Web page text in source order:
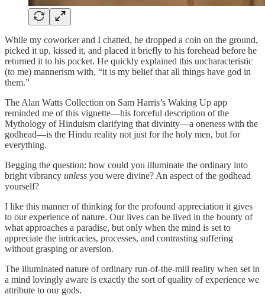
While my coworker and I chatted, he dropped a coin on the ground,
picked it up, kissed it, and placed it briefly to his forehead before he
returned it to his pocket. He quickly explained this uncharacteristic
(to me) mannerism with, “it is my belief that all things have god in
them.”
The Alan Watts Collection on Sam Harris’s Waking Up app
reminded me of this vignette—his forceful description of the
Mythology of Hinduism clarifying that divinity—a oneness with the
godhead—is the Hindu reality not just for the holy men, but for
everything.
Begging the question: how could you illuminate the ordinary into
bright vibrancy unless you were divine? An aspect of the godhead
yourself?
I like this manner of thinking for the profound appreciation it gives
to our experience of nature. Our lives can be lived in the bounty of
what approaches a paradise, but only when the mind is set to
appreciate the intricacies, processes, and contrasting suffering
without grasping or aversion.
The illuminated nature of ordinary run-of-the-mill reality when set in
a mind lovingly aware is exactly the sort of quality of experience we
attribute to our gods.